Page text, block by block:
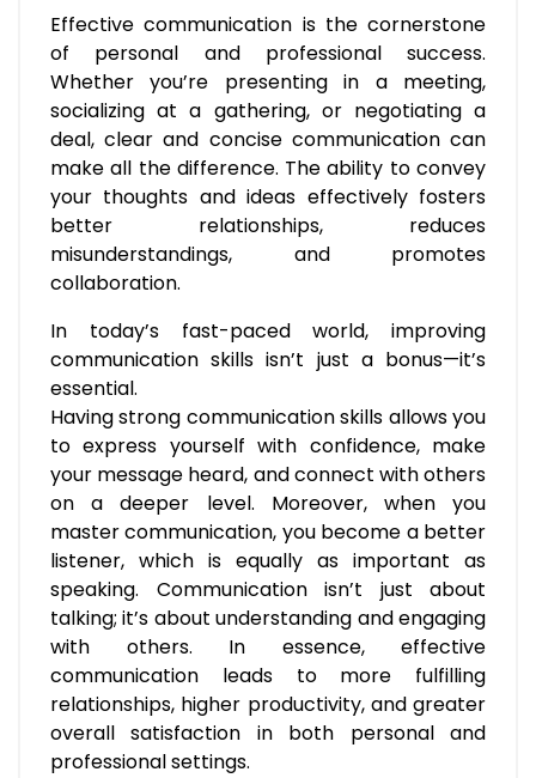
Effective communication is the cornerstone
of personal and professional success.
Whether you’re presenting in a meeting,
socializing at a gathering, or negotiating a
deal, clear and concise communication can
make all the difference. The ability to convey
your thoughts and ideas effectively fosters
better relationships, reduces
misunderstandings, and promotes
collaboration.
In today’s fast-paced world, improving
communication skills isn’t just a bonus—it’s
essential.
Having strong communication skills allows you
to express yourself with confidence, make
your message heard, and connect with others
on a deeper level. Moreover, when you
master communication, you become a better
listener, which is equally as important as
speaking. Communication isn’t just about
talking; it’s about understanding and engaging
with others. In essence, effective
communication leads to more fulfilling
relationships, higher productivity, and greater
overall satisfaction in both personal and
professional settings.